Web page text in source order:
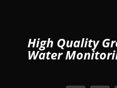
High Quality
Water